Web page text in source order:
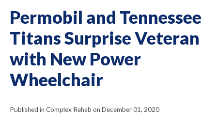
Permobil and Tennessee
Titans Surprise Veteran
with New Power
Wheelchair
Published in Complex Rehab on December 01, 2020